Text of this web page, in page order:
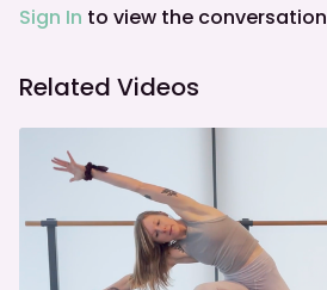
Sign In to view the conversation
Related Videos